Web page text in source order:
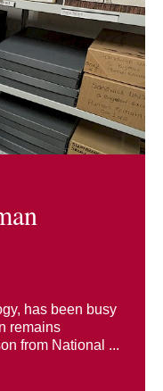
has been busy
remains
from National ...